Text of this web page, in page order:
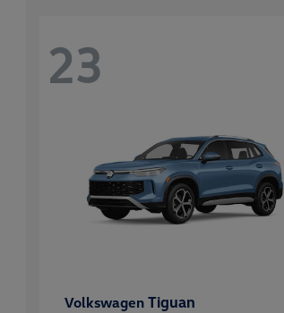
23
Volkswagen Tiguan